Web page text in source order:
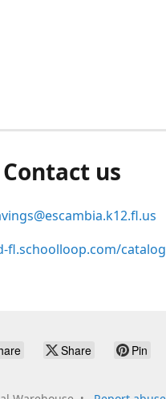
Contact us
fl.schoolloop.com/catalog
Share Pin